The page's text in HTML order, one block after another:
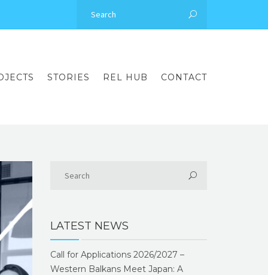
STORIES REL HUB CONTACT
LATEST NEWS
Call for Applications 2026/2027 –
Western Balkans Meet Japan: A